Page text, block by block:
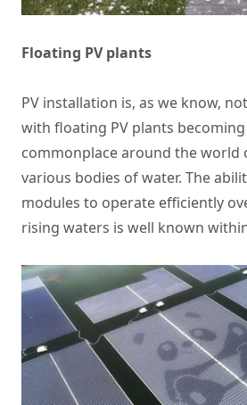
Floating PV plants
PV installation is, as we know,
with floating PV plants
commonplace around the world
various bodies of water. The
modules to operate efficiently
rising waters is well known